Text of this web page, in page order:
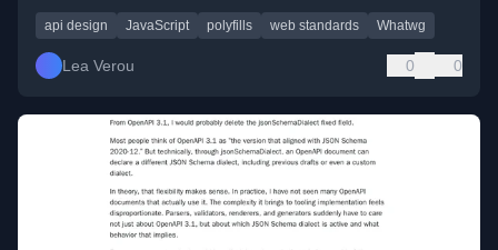
api design JavaScript polyfills web standards Whatwg
Lea Verou 0 0